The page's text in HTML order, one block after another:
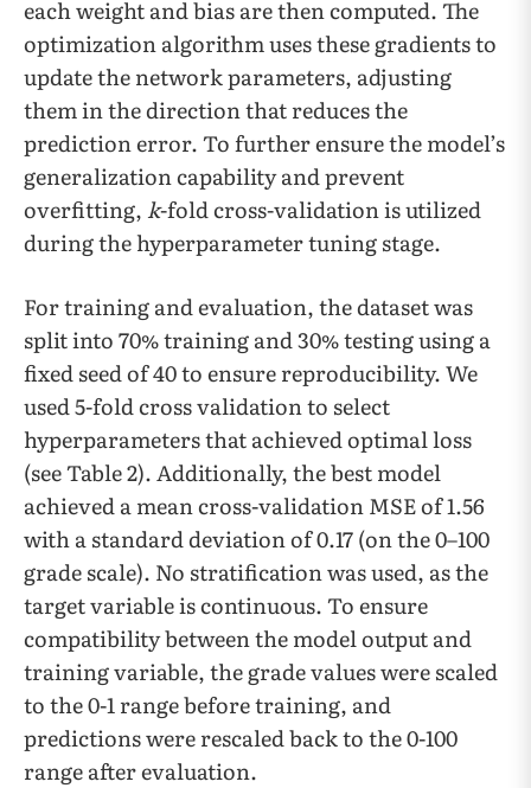
each weight and bias are then computed. The
optimization algorithm uses these gradients to
update the network parameters, adjusting
them in the direction that reduces the
prediction error. To further ensure the model’s
generalization capability and prevent
overfitting,k-fold cross-validation is utilized
during the hyperparameter tuning stage.
For training and evaluation, the dataset was
split into 70% training and 30% testing using a
fixed seed of 40 to ensure reproducibility. We
used 5-fold cross validation to select
hyperparameters that achieved optimal loss
(see Table 2). Additionally, the best model
achieved a mean cross-validation MSE of 1.56
with a standard deviation of 0.17 (on the 0–100
grade scale). No stratification was used, as the
target variable is continuous. To ensure
compatibility between the model output and
training variable, the grade values were scaled
to the 0-1 range before training, and
predictions were rescaled back to the 0-100
range after evaluation.